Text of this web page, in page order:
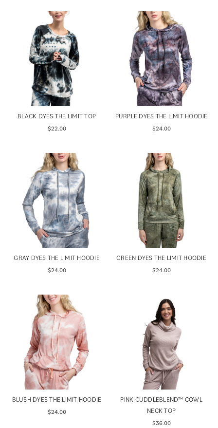
BLACK DYES THE LIMIT TOP
$22.00
PURPLE DYES THE LIMIT HOODIE
$24.00
GRAY DYES THE LIMIT HOODIE
$24.00
GREEN DYES THE LIMIT HOODIE
$24.00
BLUSH DYES THE LIMIT HOODIE
$24.00
PINK CUDDLEBLEND™ COWL
NECK TOP
$36.00